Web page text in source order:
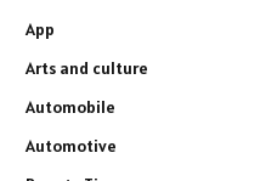
App
Arts and culture
Automobile
Automotive